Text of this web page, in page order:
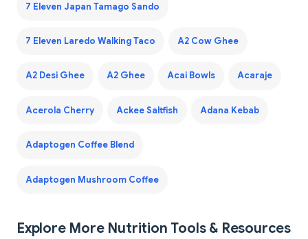
7 Eleven Japan Tamago Sando
7 Eleven Laredo Walking Taco A2 Cow Ghee
A2 Desi Ghee A2 Ghee Acai Bowls Acaraje
Acerola Cherry Ackee Saltfish Adana Kebab
Adaptogen Coffee Blend
Adaptogen Mushroom Coffee
Explore More Nutrition Tools & Resources